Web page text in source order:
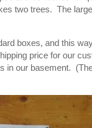
two trees. The
boxes, and this
price for our
in our basement.